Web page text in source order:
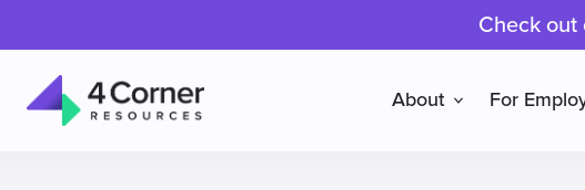
Check out
About For